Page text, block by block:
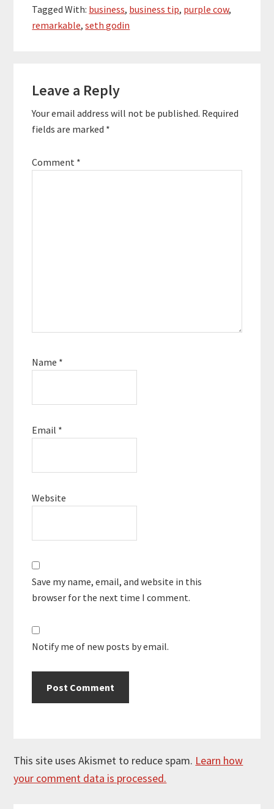
people…
Tagged With: business, business tip, purple cow,
remarkable,seth godin
Interactions
Leave a Reply
Your email address will not be published. Required
fields are marked *
Comment *
Name *
Email *
Website
Save my name, email, and website in this
browser for the next time I comment.
Notify me of new posts by email.
This site uses Akismet to reduce spam. Learn how
your comment data is processed.